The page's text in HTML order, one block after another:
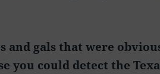
and gals that were
you could detect the